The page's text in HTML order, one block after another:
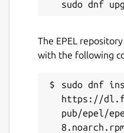
The EPEL
with the following
sudo dnf
https://
pub/epel/